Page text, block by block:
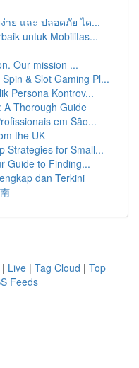
าย และ ปลอดภัย ได...
untuk Mobilitas...
Our mission ...
& Slot Gaming Pl...
Persona Kontrov...
A Thorough Guide
em São...
the UK
Strategies for Small...
Guide to Finding...
dan Terkini
| Live | Tag Cloud | Top
Feeds